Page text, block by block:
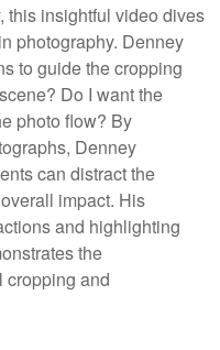
, this insightful video dives
photography. Denney
to guide the cropping
Do I want the
photo flow? By
Denney
can distract the
impact. His
and highlighting
the
cropping and